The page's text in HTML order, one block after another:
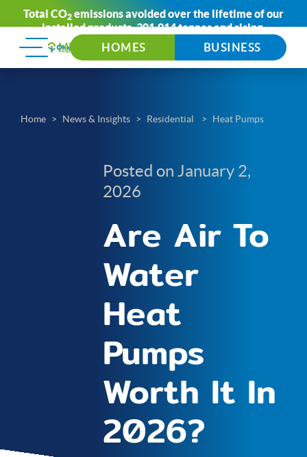
Total CO2 emissions avoided over the lifetime of our
installed products:301,014 tonnesand rising.
HOMES
BUSINESS
Home News & Insights Residential Heat Pumps
Are Air To
Water
Heat
Pumps
Worth It In
2026?
Posted on January 2,
2026